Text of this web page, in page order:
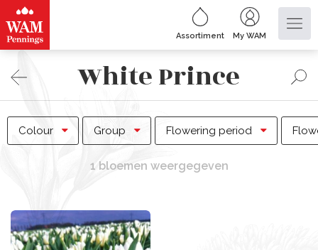
Assortiment My WAM
White Prince
Colour Group Flowering period
1 bloemen weergegeven